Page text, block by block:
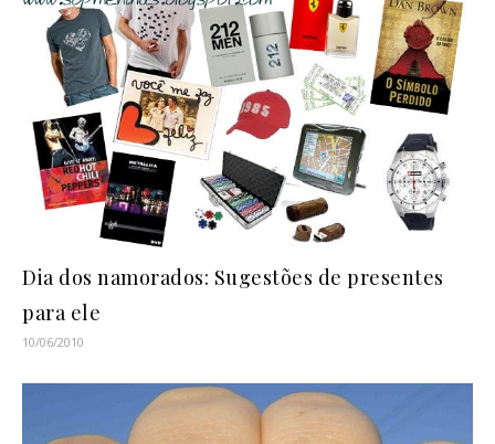
Dia dos namorados: Sugestões de presentes
para ele
10/06/2010